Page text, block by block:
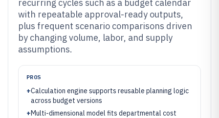
recurring cycles such as a budget calendar
with repeatable approval-ready outputs,
plus frequent scenario comparisons driven
by changing volume, labor, and supply
assumptions.
PROS
+Calculation engine supports reusable planning logic
across budget versions
+Multi-dimensional model fits departmental cost